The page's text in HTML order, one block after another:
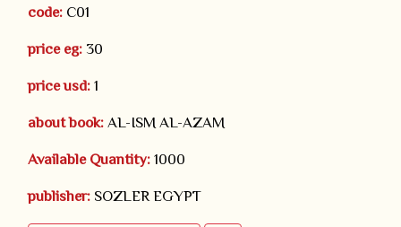
code:C01
price eg:30
price usd:1
about book:AL-ISM AL-AZAM
Available Quantity:1000
publisher:SOZLER EGYPT